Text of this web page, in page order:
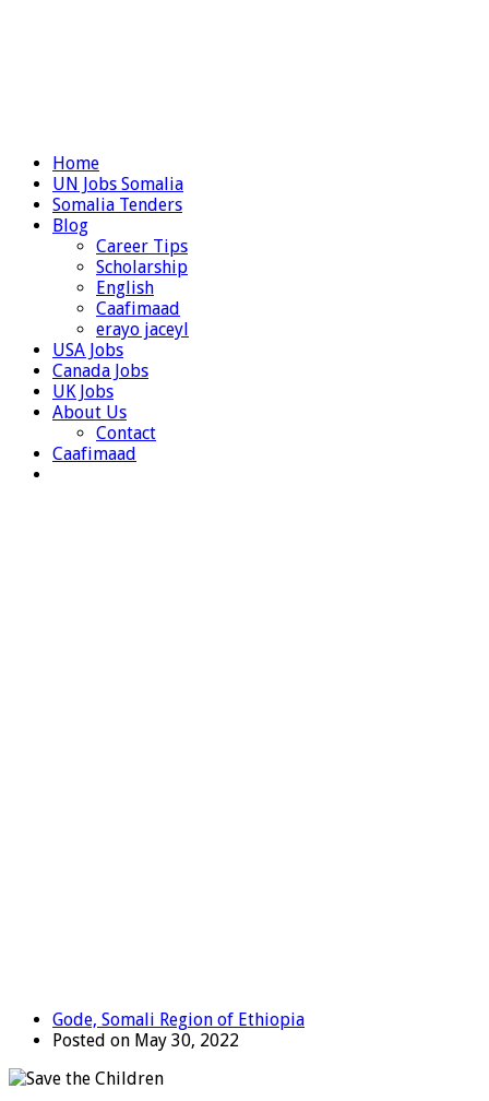
Home
UN Jobs Somalia
Somalia Tenders
Blog
Career Tips
Scholarship
English
Caafimaad
erayo jaceyl
USA Jobs
Canada Jobs
UK Jobs
About Us
Contact
Caafimaad
Gode, Somali Region of Ethiopia
Posted on May 30, 2022